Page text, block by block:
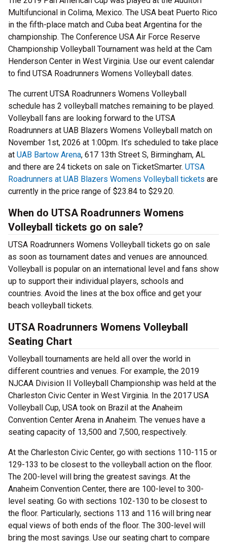
Multifuncional in Colima, Mexico. The USA beat Puerto Rico
in the fifth-place match and Cuba beat Argentina for the
championship. The Conference USA Air Force Reserve
Championship Volleyball Tournament was held at the Cam
Henderson Center in West Virginia. Use our event calendar
to find UTSA Roadrunners Womens Volleyball dates.
The current UTSA Roadrunners Womens Volleyball
schedule has 2 volleyball matches remaining to be played.
Volleyball fans are looking forward to the UTSA
Roadrunners at UAB Blazers Womens Volleyball match on
November 1st, 2026 at 1:00pm. It’s scheduled to take place
at UAB Bartow Arena, 617 13th Street S, Birmingham, AL
and there are 24 tickets on sale on TicketSmarter. UTSA
Roadrunners at UAB Blazers Womens Volleyball tickets are
currently in the price range of $23.84 to $29.20.
When do UTSA Roadrunners Womens
Volleyball tickets go on sale?
UTSA Roadrunners Womens Volleyball tickets go on sale
as soon as tournament dates and venues are announced.
Volleyball is popular on an international level and fans show
up to support their individual players, schools and
countries. Avoid the lines at the box office and get your
beach volleyball tickets.
UTSA Roadrunners Womens Volleyball
Seating Chart
Volleyball tournaments are held all over the world in
different countries and venues. For example, the 2019
NJCAA Division II Volleyball Championship was held at the
Charleston Civic Center in West Virginia. In the 2017 USA
Volleyball Cup, USA took on Brazil at the Anaheim
Convention Center Arena in Anaheim. The venues have a
seating capacity of 13,500 and 7,500, respectively.
At the Charleston Civic Center, go with sections 110-115 or
129-133 to be closest to the volleyball action on the floor.
The 200-level will bring the greatest savings. At the
Anaheim Convention Center, there are 100-level to 300-
level seating. Go with sections 102-130 to be closest to
the floor. Particularly, sections 113 and 116 will bring near
equal views of both ends of the floor. The 300-level will
bring the most savings. Use our seating chart to compare